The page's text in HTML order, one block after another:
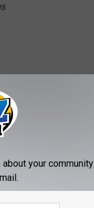
your community